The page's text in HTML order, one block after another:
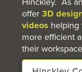
offer 3D
videos helping
more efficient
their